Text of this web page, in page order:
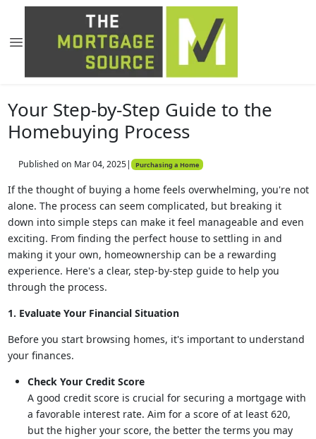
Your Step-by-Step Guide to the
Homebuying Process
Published on Mar 04, 2025| Purchasing a Home
If the thought of buying a home feels overwhelming, you're not
alone. The process can seem complicated, but breaking it
down into simple steps can make it feel manageable and even
exciting. From finding the perfect house to settling in and
making it your own, homeownership can be a rewarding
experience. Here's a clear, step-by-step guide to help you
through the process.
1. Evaluate Your Financial Situation
Before you start browsing homes, it's important to understand
your finances.
Check Your Credit Score
A good credit score is crucial for securing a mortgage with
a favorable interest rate. Aim for a score of at least 620,
but the higher your score, the better the terms you may